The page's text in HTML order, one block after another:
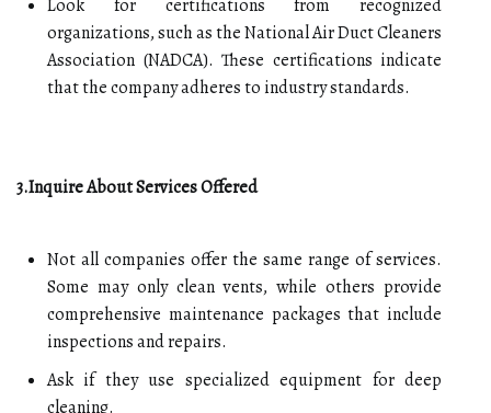
Look for certifications from recognized
organizations, such as the National Air Duct Cleaners
Association (NADCA). These certifications indicate
that the company adheres to industry standards.
3.Inquire About Services Offered
Not all companies offer the same range of services.
Some may only clean vents, while others provide
comprehensive maintenance packages that include
inspections and repairs.
Ask if they use specialized equipment for deep
cleaning.